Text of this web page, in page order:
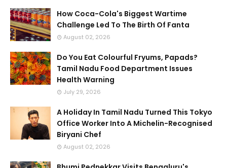
How Coca-Cola's Biggest Wartime
Challenge Led To The Birth Of Fanta
August 02, 2026
Do You Eat Colourful Fryums, Papads?
Tamil Nadu Food Department Issues
Health Warning
July 29, 2026
A Holiday In Tamil Nadu Turned This Tokyo
Office Worker Into A Michelin-Recognised
Biryani Chef
August 02, 2026